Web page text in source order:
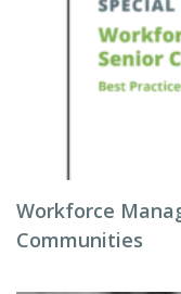
Workforce
Communities